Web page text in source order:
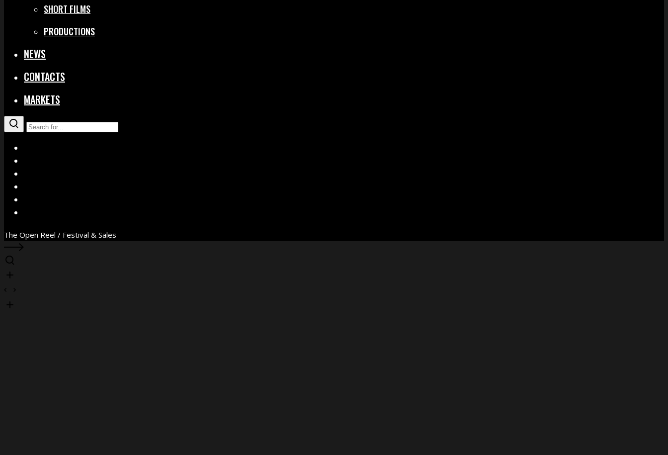
SHORT FILMS
PRODUCTIONS
NEWS
CONTACTS
MARKETS
The Open Reel / Festival & Sales